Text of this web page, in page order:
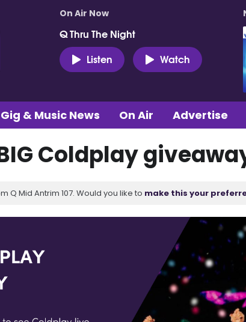
On Air Now
Q Thru The Night
Listen
Watch
Gig & Music News On Air Advertise
Coldplay
Q Mid Antrim 107. Would you like to make this your